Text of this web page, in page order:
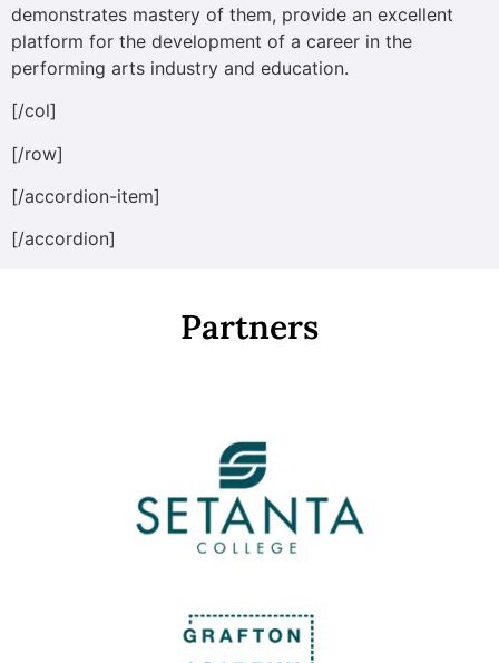
demonstrates mastery of them, provide an excellent
platform for the development of a career in the
performing arts industry and education.
[/col]
[/row]
[/accordion-item]
[/accordion]
Partners